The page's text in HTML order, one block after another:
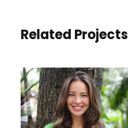
Related Projects